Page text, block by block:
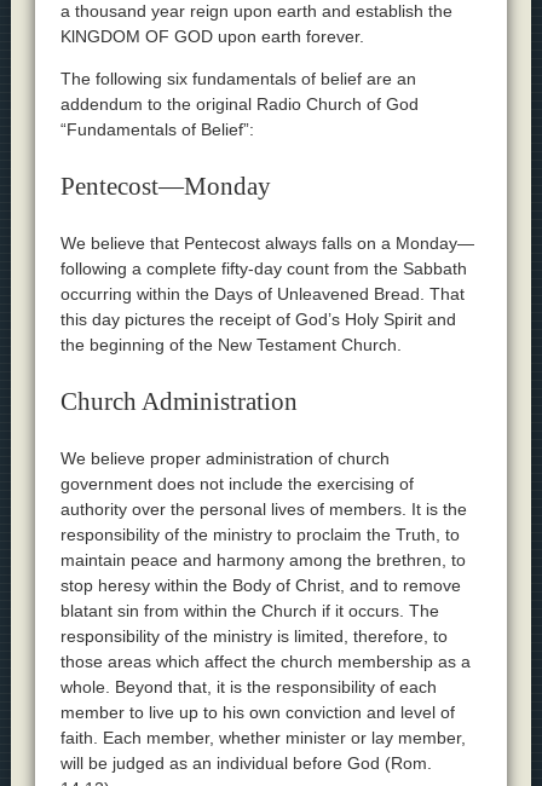
a thousand year reign upon earth and establish the
KlNGDOM OF GOD upon earth forever.
The following six fundamentals of belief are an
addendum to the original Radio Church of God
“Fundamentals of Belief”:
Pentecost—Monday
We believe that Pentecost always falls on a Monday—
following a complete fifty-day count from the Sabbath
occurring within the Days of Unleavened Bread. That
this day pictures the receipt of God’s Holy Spirit and
the beginning of the New Testament Church.
Church Administration
We believe proper administration of church
government does not include the exercising of
authority over the personal lives of members. It is the
responsibility of the ministry to proclaim the Truth, to
maintain peace and harmony among the brethren, to
stop heresy within the Body of Christ, and to remove
blatant sin from within the Church if it occurs. The
responsibility of the ministry is limited, therefore, to
those areas which affect the church membership as a
whole. Beyond that, it is the responsibility of each
member to live up to his own conviction and level of
faith. Each member, whether minister or lay member,
will be judged as an individual before God (Rom.